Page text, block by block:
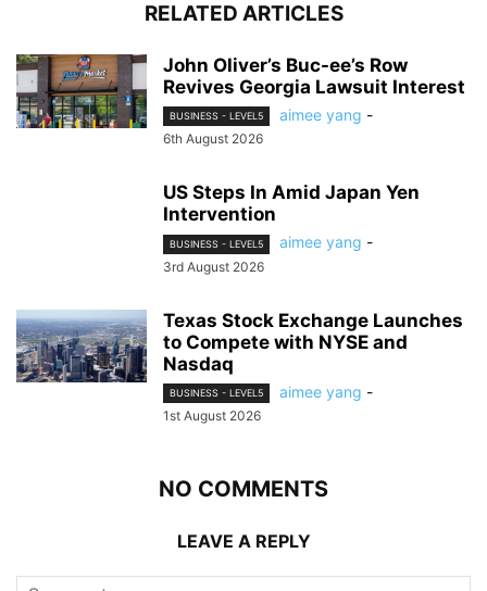
RELATED ARTICLES
John Oliver’s Buc-ee’s Row
Revives Georgia Lawsuit Interest
BUSINESS - LEVEL5 aimee yang -
6th August 2026
US Steps In Amid Japan Yen
Intervention
BUSINESS - LEVEL5 aimee yang -
3rd August 2026
Texas Stock Exchange Launches
to Compete with NYSE and
Nasdaq
BUSINESS - LEVEL5 aimee yang -
1st August 2026
NO COMMENTS
LEAVE A REPLY